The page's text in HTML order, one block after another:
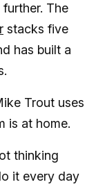
The
stacks five
has built a
Trout uses
is at home.
thinking
it every day